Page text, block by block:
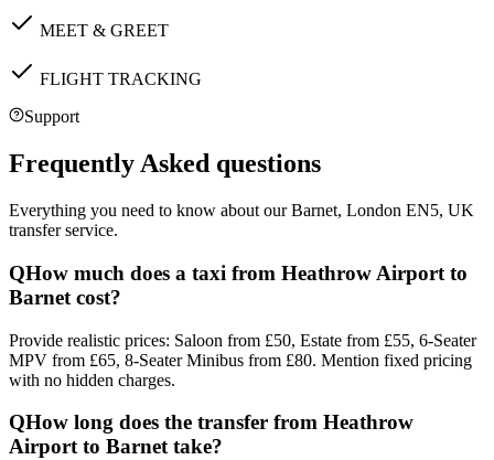
MEET & GREET
FLIGHT TRACKING
Support
Frequently Asked questions
Everything you need to know about ourBarnet, London EN5, UK
transfer service.
QHow much does a taxi from Heathrow Airport to
Barnet cost?
Provide realistic prices: Saloon from £50, Estate from £55, 6-Seater
MPV from £65, 8-Seater Minibus from £80. Mention fixed pricing
with no hidden charges.
QHow long does the transfer from Heathrow
Airport to Barnet take?